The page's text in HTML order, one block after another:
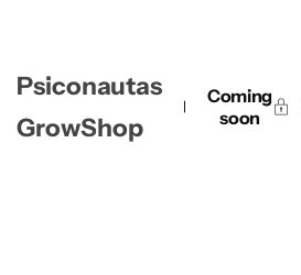
Psiconautas
GrowShop
Coming
soon